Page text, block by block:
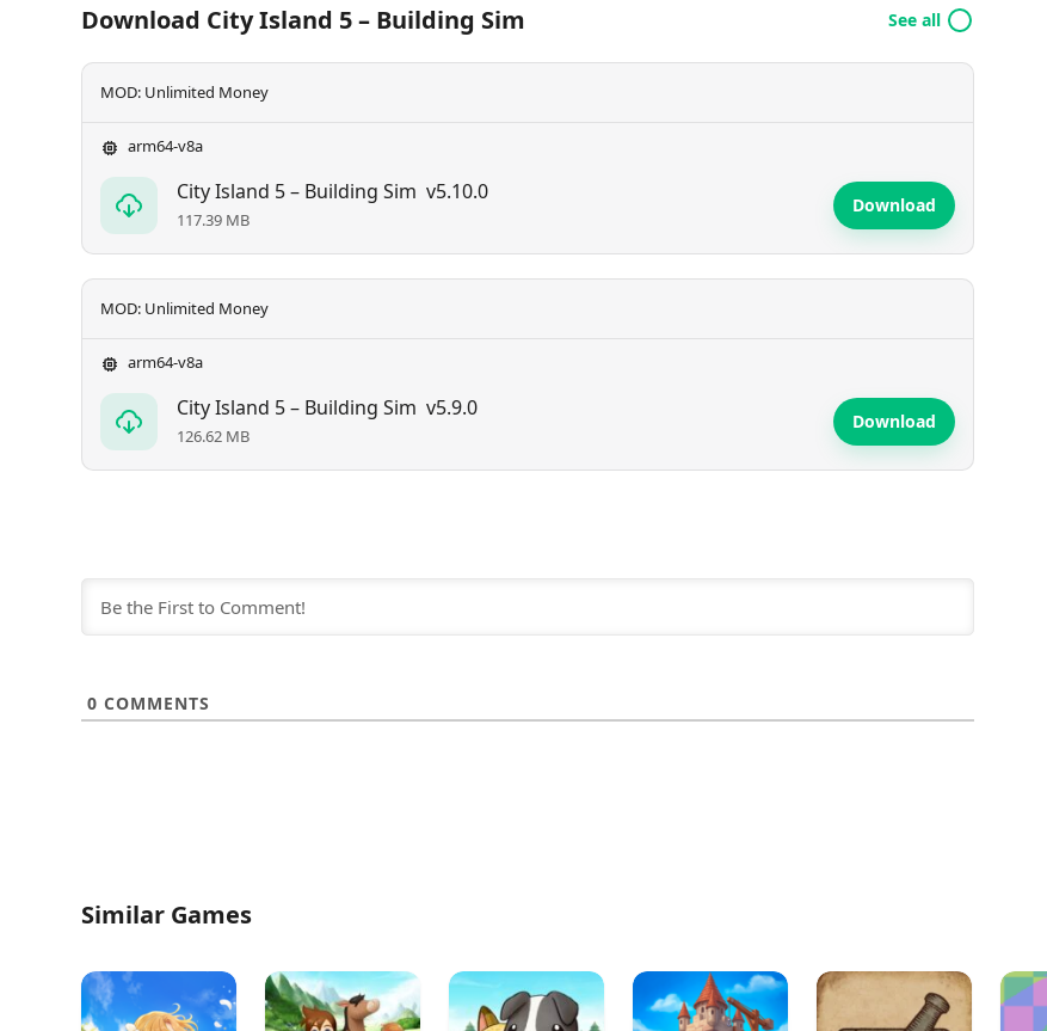
Download City Island 5 – Building Sim See all
MOD: Unlimited Money
arm64-v8a
City Island 5 – Building Sim v5.10.0
117.39 MB
Download
MOD: Unlimited Money
arm64-v8a
City Island 5 – Building Sim v5.9.0
126.62 MB
Download
0 COMMENTS
Similar Games